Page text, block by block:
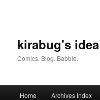
kirabug's
Comics. Blog. Babble.
Home Archives Index